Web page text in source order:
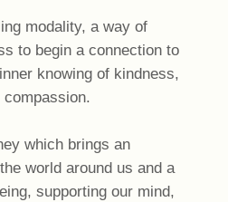
modality, a way of
to begin a connection to
knowing of kindness,
compassion.
which brings an
world around us and a
supporting our mind,